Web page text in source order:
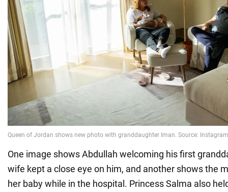
One image shows Abdullah welcoming his first
wife kept a close eye on him, and another shows the
her baby while in the hospital. Princess Salma also